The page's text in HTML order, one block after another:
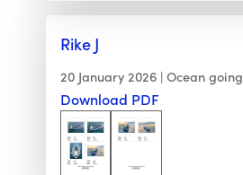
Rike J
20 January 2026 Ocean going
Download PDF